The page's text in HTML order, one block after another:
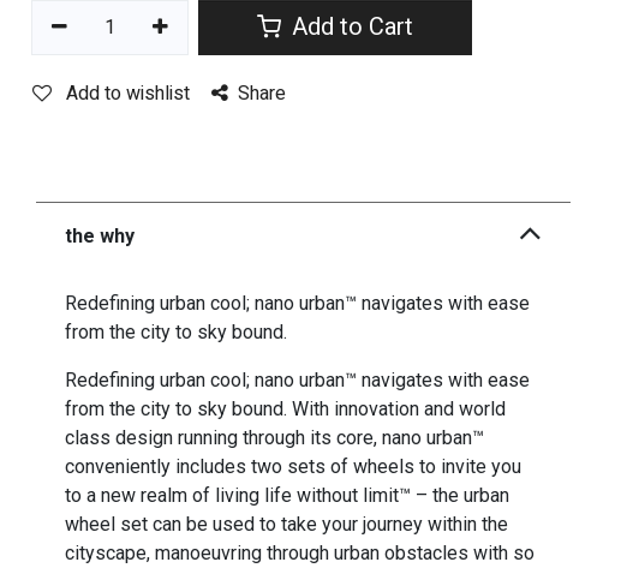
Add to Cart
Add to wishlist Share
the why
Redefining urban cool; nano urban™ navigates with ease
from the city to sky bound.
Redefining urban cool; nano urban™ navigates with ease
from the city to sky bound. With innovation and world
class design running through its core, nano urban™
conveniently includes two sets of wheels to invite you
to a new realm of living life without limit™ – the urban
wheel set can be used to take your journey within the
cityscape, manoeuvring through urban obstacles with so